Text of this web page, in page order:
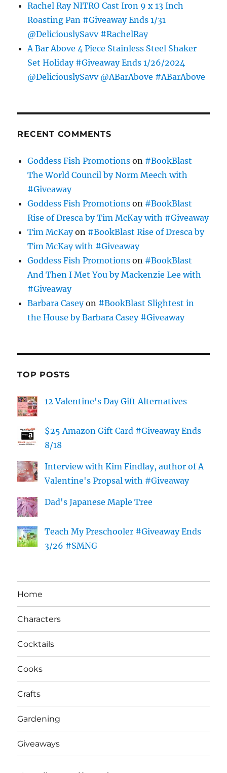
Rachel Ray NITRO Cast Iron 9 x 13 Inch
Roasting Pan #Giveaway Ends 1/31
@DeliciouslySavv #RachelRay
A Bar Above 4 Piece Stainless Steel Shaker
Set Holiday #Giveaway Ends 1/26/2024
@DeliciouslySavv @ABarAbove #ABarAbove
RECENT COMMENTS
Goddess Fish Promotions on #BookBlast
The World Council by Norm Meech with
#Giveaway
Goddess Fish Promotions on #BookBlast
Rise of Dresca by Tim McKay with #Giveaway
Tim McKayon #BookBlast Rise of Dresca by
Tim McKay with #Giveaway
Goddess Fish Promotions on #BookBlast
And Then I Met You by Mackenzie Lee with
#Giveaway
Barbara Caseyon #BookBlast Slightest in
the House by Barbara Casey #Giveaway
TOP POSTS
12 Valentine's Day Gift Alternatives
$25 Amazon Gift Card #Giveaway Ends
8/18
Interview with Kim Findlay, author of A
Valentine's Propsal with #Giveaway
Dad's Japanese Maple Tree
Teach My Preschooler #Giveaway Ends
3/26 #SMNG
Home
Characters
Cocktails
Cooks
Crafts
Gardening
Giveaways